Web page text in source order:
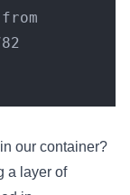
our container?
a layer of